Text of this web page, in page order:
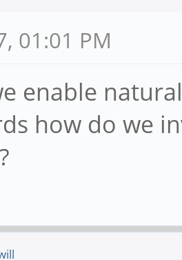
01:01 PM
enable
how do we